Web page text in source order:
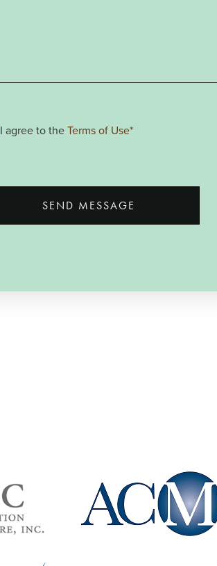
I agree to the Terms of Use*
SEND MESSAGE